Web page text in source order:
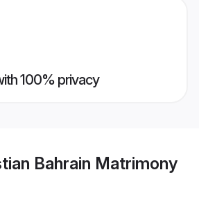
100% privacy
Bahrain Matrimony